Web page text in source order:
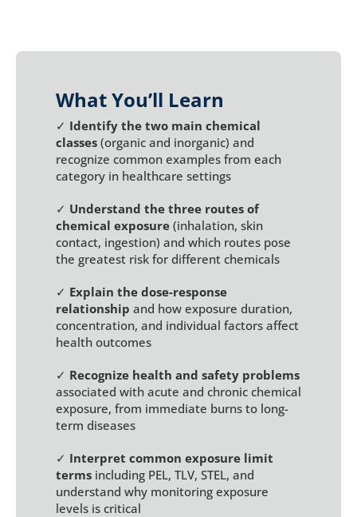
What You’ll Learn
✓ Identify the two main chemical
classes(organic and inorganic) and
recognize common examples from each
category in healthcare settings
✓ Understand the three routes of
chemical exposure(inhalation, skin
contact, ingestion) and which routes pose
the greatest risk for different chemicals
✓ Explain the dose-response
relationship and how exposure duration,
concentration, and individual factors affect
health outcomes
✓ Recognize health and safety problems
associated with acute and chronic chemical
exposure, from immediate burns to long-
term diseases
✓ Interpret common exposure limit
termsincluding PEL, TLV, STEL, and
understand why monitoring exposure
levels is critical